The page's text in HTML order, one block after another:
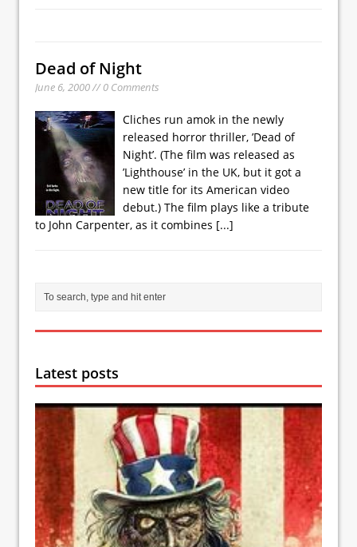
Dead of Night
June 6, 2000 // 0 Comments
Cliches run amok in the newly
released horror thriller, ’Dead of
Night’. (The film was released as
’Lighthouse’ in the UK, but it got a
new title for its American video
debut.) The film plays like a tribute
to John Carpenter, as it combines [...]
Latest posts